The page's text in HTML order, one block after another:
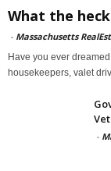
What the
- Massachusetts
Have you ever
housekeepers, valet
-